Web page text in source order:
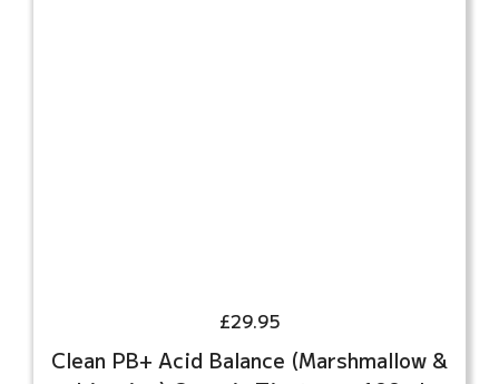
£29.95
Clean PB+ Acid Balance (Marshmallow &